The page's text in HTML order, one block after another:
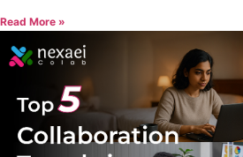
Read More »